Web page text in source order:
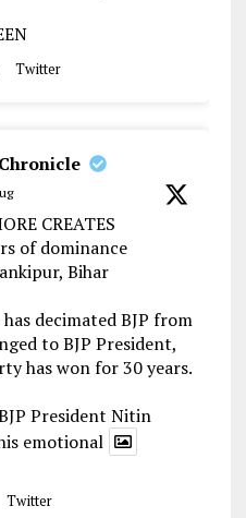
Twitter
CREATES
of dominance
Bihar
decimated BJP from
to BJP President,
has won for 30 years.
President Nitin
emotional
Twitter